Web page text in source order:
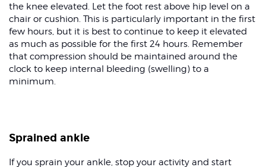
the knee elevated. Let the foot rest above hip level on a
chair or cushion. This is particularly important in the first
few hours, but it is best to continue to keep it elevated
as much as possible for the first 24 hours. Remember
that compression should be maintained around the
clock to keep internal bleeding (swelling) to a
minimum.
Sprained ankle
If you sprain your ankle, stop your activity and start